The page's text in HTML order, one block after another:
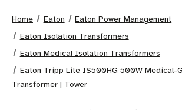
Home Eaton
Eaton Power Management
Eaton Isolation Transformers
Eaton Medical Isolation Transformers
Eaton Tripp Lite IS500HG 500W Medical-
Transformer | Tower